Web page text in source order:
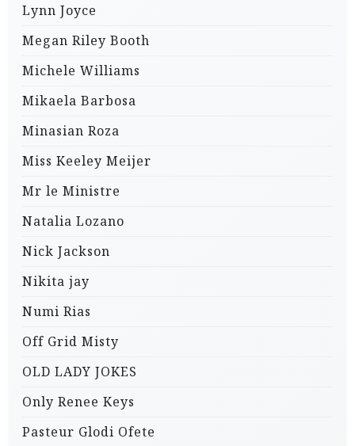
Lynn Joyce
Megan Riley Booth
Michele Williams
Mikaela Barbosa
Minasian Roza
Miss Keeley Meijer
Mr le Ministre
Natalia Lozano
Nick Jackson
Nikita jay
Numi Rias
Off Grid Misty
OLD LADY JOKES
Only Renee Keys
Pasteur Glodi Ofete